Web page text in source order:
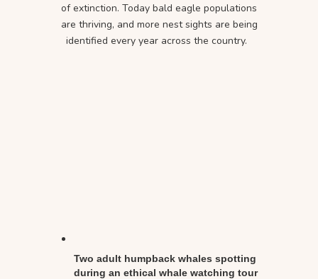
of extinction. Today bald eagle populations
are thriving, and more nest sights are being
identified every year across the country.
Two adult humpback whales spotting
during an ethical whale watching tour